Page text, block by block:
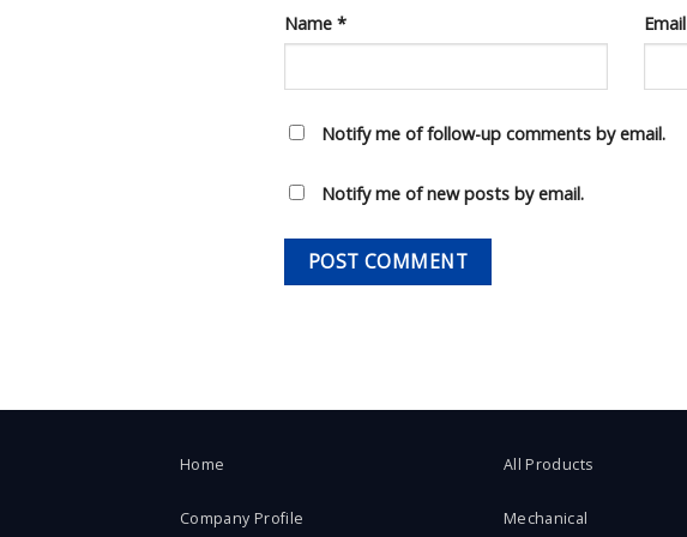
Name * Email
Notify me of follow-up comments by email.
Notify me of new posts by email.
Home
Company Profile
All Products
Mechanical